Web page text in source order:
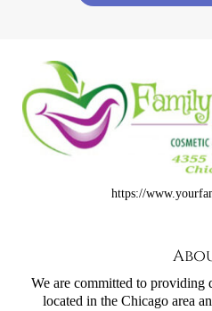
https://
We are committed to providing
located in the Chicago area